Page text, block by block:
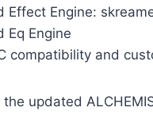
Effect Engine:
Eq Engine
compatibility and
the updated